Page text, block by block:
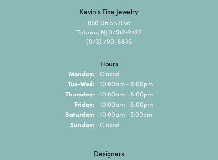
Kevin's Fine Jewelry
650 Union Blvd
Totowa, NJ 07512-2422
(973) 790-8836
Hours
Monday: Closed
Tue-Wed: Tuesday - Wednesday:
10:00am - 6:00pm
Thursday: 10:00am - 8:00pm
Friday: 10:00am - 6:00pm
Saturday: 10:00am - 5:00pm
Sunday: Closed
Designers